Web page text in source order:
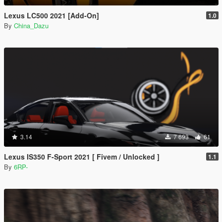
Lexus LC500 2021 [Add-On] 1.0
By China_Dazu
3.14 7 693 61
Lexus IS350 F-Sport 2021 [ Fivem / Unlocked ] 1.1
By 6RP-